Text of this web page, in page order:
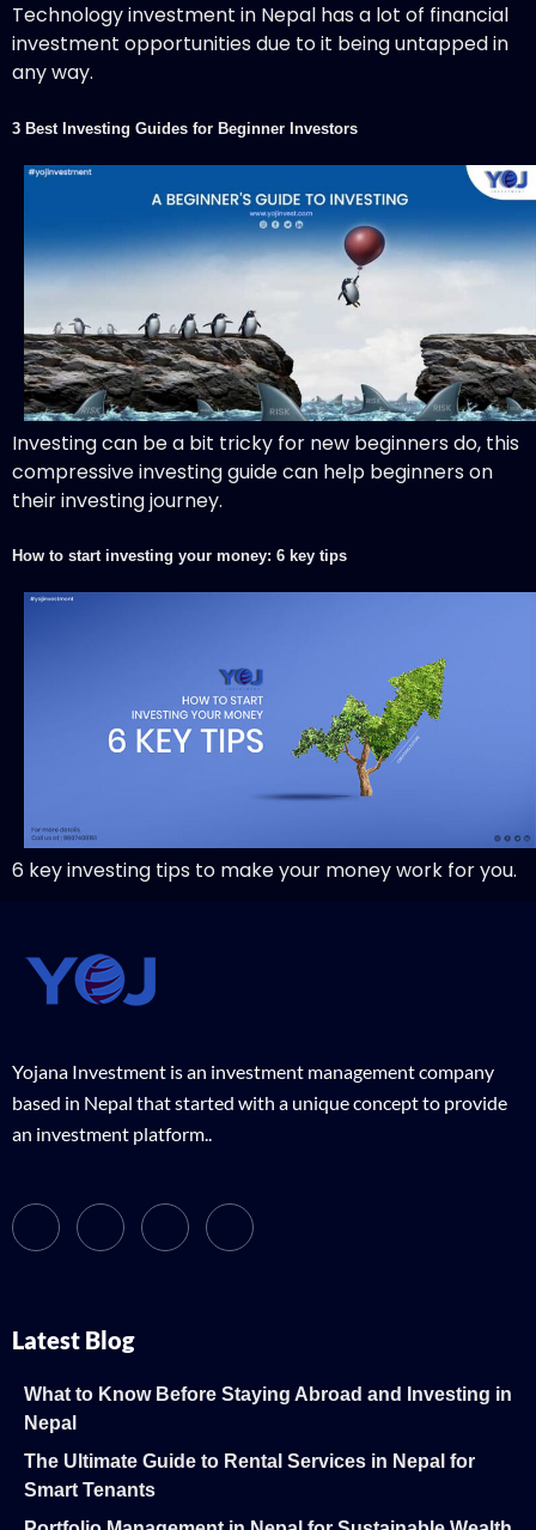
Technology investment in Nepal has a lot of financial
investment opportunities due to it being untapped in
any way.
3 Best Investing Guides for Beginner Investors
Investing can be a bit tricky for new beginners do, this
compressive investing guide can help beginners on
their investing journey.
How to start investing your money: 6 key tips
6 key investing tips to make your money work for you.
Yojana Investment is an investment management company
based in Nepal that started with a unique concept to provide
an investment platform..
Latest Blog
What to Know Before Staying Abroad and Investing in
Nepal
The Ultimate Guide to Rental Services in Nepal for
Smart Tenants